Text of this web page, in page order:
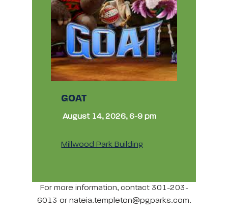
GOAT
August 14, 2026, 6-9 pm
Millwood Park Building
For more information, contact 301-203-
6013 or nateia.templeton@pgparks.com.